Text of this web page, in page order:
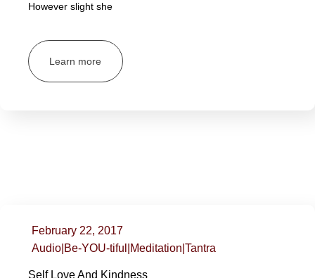
However slight she
Learn more
February 22, 2017
Audio Be-YOU-tiful Meditation Tantra
Self Love And Kindness